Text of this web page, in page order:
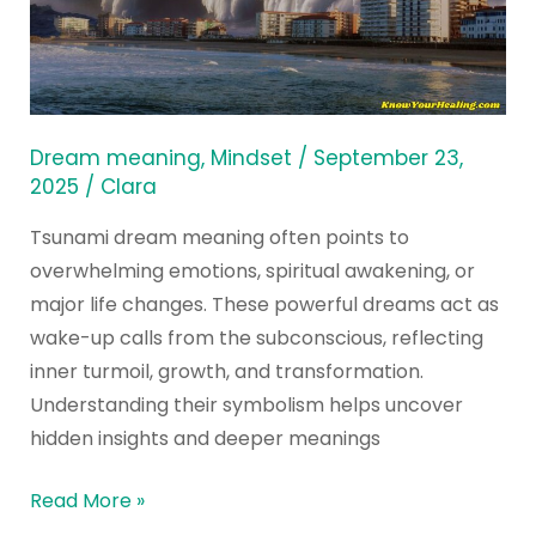
Dream meaning, Mindset / September 23,
2025 / Clara
Tsunami dream meaning often points to
overwhelming emotions, spiritual awakening, or
major life changes. These powerful dreams act as
wake-up calls from the subconscious, reflecting
inner turmoil, growth, and transformation.
Understanding their symbolism helps uncover
hidden insights and deeper meanings
of
Tsunami
Dream
Meaning
Read More »